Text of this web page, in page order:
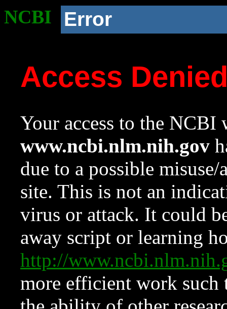
NCBI Error
Access
Your access to the NCBI
www.ncbi.nlm.nih.gov
due to a possible
site. This is not an
virus or attack. It could
away script or learning
http://
more efficient work such